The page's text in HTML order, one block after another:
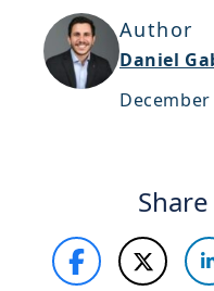
Support
Sitemap
Author
Daniel
December